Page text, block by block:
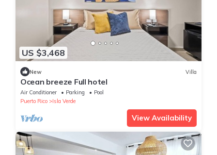
US $3,468
New Villa
Ocean breeze Full hotel
Air Conditioner Parking
Pool
Puerto Rico
Isla Verde
View Availability